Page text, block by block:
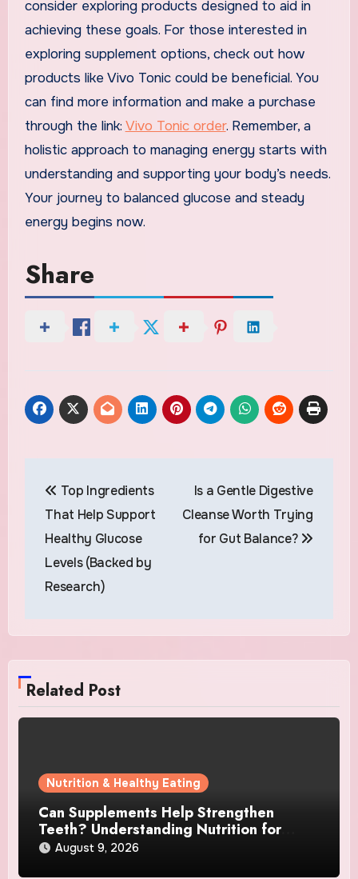
consider exploring products designed to aid in
achieving these goals. For those interested in
exploring supplement options, check out how
products like Vivo Tonic could be beneficial. You
can find more information and make a purchase
through the link: Vivo Tonic order. Remember, a
holistic approach to managing energy starts with
understanding and supporting your body’s needs.
Your journey to balanced glucose and steady
energy begins now.
Share
navigation
Top Ingredients
That Help Support
Healthy Glucose
Levels (Backed by
Research)
Is a Gentle Digestive
Cleanse Worth Trying
for Gut Balance?
Related Post
Nutrition & Healthy Eating
Can Supplements Help Strengthen
Teeth? Understanding Nutrition for
Better Oral Care
August 9, 2026